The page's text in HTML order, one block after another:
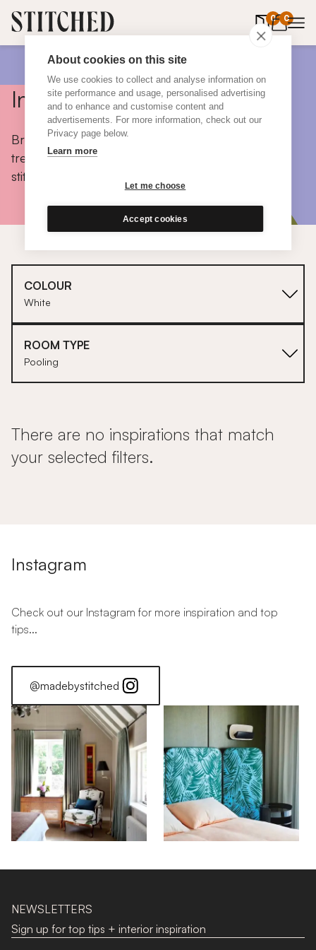
About cookies on this site
We use cookies to collect and analyse information on
site performance and usage, personalised advertising
and to enhance and customise content and
advertisements. For more information, check out our
Privacy page below.
Learn more
Let me choose
Accept cookies
0 0
items in
Inspiration
Browse colours, choose fabrics, get tips, discover
trends and take a peek inside the homes of real
stitched customers.
COLOUR
White
ROOM TYPE
Pooling
There are no inspirations that match
your selected filters.
Instagram
Check out our Instagram for more inspiration and top
tips...
@madebystitched
NEWSLETTERS
Sign up for top tips + interior inspiration